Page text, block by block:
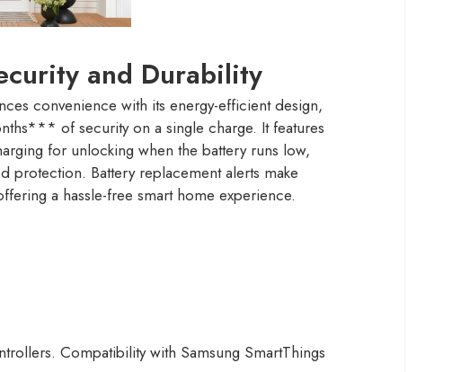
and Durability
convenience with its energy-efficient design,
of security on a single charge. It features
for unlocking when the battery runs low,
protection. Battery replacement alerts make
a hassle-free smart home experience.
Compatibility with Samsung SmartThings